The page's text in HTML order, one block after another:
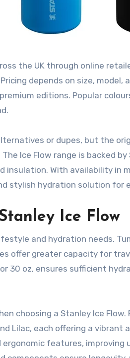
the UK through online
depends on size, model,
editions. Popular
or dupes, but the
Ice Flow range is backed by
With availability in
stylish hydration solution for
Ice Flow
and hydration needs.
offer greater capacity for
30 oz, ensures sufficient
choosing a Stanley Ice Flow.
Lilac, each offering a vibrant
features, improving